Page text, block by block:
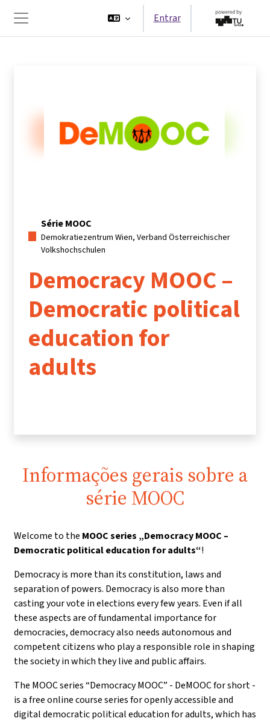
Painel lateral
Entrar
Série MOOC
Demokratiezentrum Wien, Verband Österreichischer
Volkshochschulen
Democracy MOOC –
Democratic political
education for
adults
Informações gerais sobre a
série MOOC
Welcome to the MOOC series „Democracy MOOC –
Democratic political education for adults“!
Democracy is more than its constitution, laws and
separation of powers. Democracy is also more than
casting your vote in elections every few years. Even if all
these aspects are of fundamental importance for
democracies, democracy also needs autonomous and
competent citizens who play a responsible role in shaping
the society in which they live and public affairs.
The MOOC series “Democracy MOOC” - DeMOOC for short -
is a free online course series for openly accessible and
digital democratic political education for adults, which has